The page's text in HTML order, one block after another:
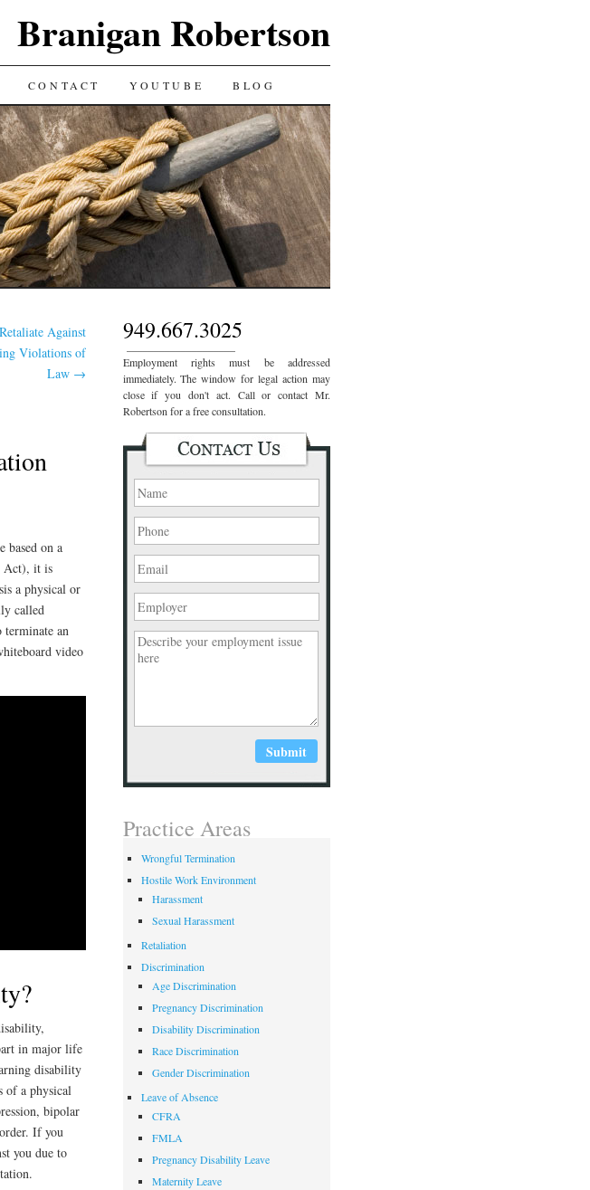
Branigan Robertson
CONTACT YOUTUBE BLOG
Against
Violations of
Law →
based on a
Act), it is
a physical or
called
an
video
in major life
disability
of a physical
bipolar
If you
you due to
949.667.3025
Employment rights must be addressed
immediately. The window for legal action may
close if you don't act. Call or contact Mr.
Robertson for a free consultation.
leave
empty.
Practice Areas
Wrongful Termination
Hostile Work Environment
Harassment
Sexual Harassment
Retaliation
Discrimination
Age Discrimination
Pregnancy Discrimination
Disability Discrimination
Race Discrimination
Gender Discrimination
Leave of Absence
CFRA
FMLA
Pregnancy Disability Leave
Maternity Leave